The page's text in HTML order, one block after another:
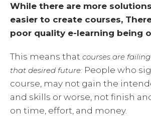
While there are more
easier to create courses,
poor quality e-learning being
This means that courses are
that desired future: People who
course, may not gain the
and skills or worse, not finish
on time, effort, and money.